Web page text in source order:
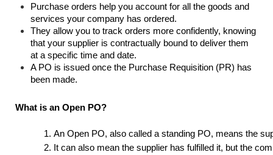
Purchase orders help you account for all the goods and
services your company has ordered.
They allow you to track orders more confidently, knowing
that your supplier is contractually bound to deliver them
at a specific time and date.
A PO is issued once the Purchase Requisition (PR) has
been made.
What is an Open PO?
An Open PO, also called a standing PO, means the
It can also mean the supplier has fulfilled it, but the